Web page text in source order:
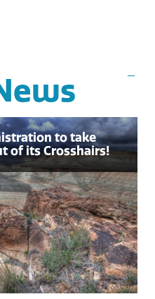
to take
of its Crosshairs!